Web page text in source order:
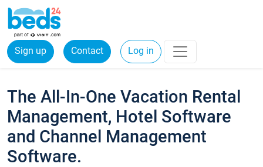
Sign up Contact Log in
The All-In-One Vacation Rental
Management, Hotel Software
and Channel Management
Software.